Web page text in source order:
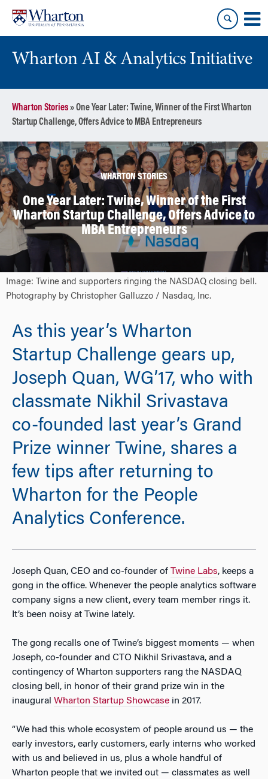
content
main
menu
Wharton AI & Analytics Initiative
Wharton Stories»One Year Later: Twine, Winner of the First Wharton
Startup Challenge, Offers Advice to MBA Entrepreneurs
WHARTON STORIES
One Year Later: Twine, Winner of the First
Wharton Startup Challenge, Offers Advice to
MBA Entrepreneurs
Image: Twine and supporters ringing the NASDAQ closing bell.
Photography by Christopher Galluzzo / Nasdaq, Inc.
As this year’s Wharton
Startup Challenge gears up,
Joseph Quan, WG’17, who with
classmate Nikhil Srivastava
co-founded last year’s Grand
Prize winner Twine, shares a
few tips after returning to
Wharton for the People
Analytics Conference.
Joseph Quan, CEO and co-founder of Twine Labs, keeps a
gong in the office. Whenever the people analytics software
company signs a new client, every team member rings it.
It’s been noisy at Twine lately.
The gong recalls one of Twine’s biggest moments — when
Joseph, co-founder and CTO Nikhil Srivastava, and a
contingency of Wharton supporters rang the NASDAQ
closing bell, in honor of their grand prize win in the
inaugural Wharton Startup Showcase in 2017.
“We had this whole ecosystem of people around us — the
early investors, early customers, early interns who worked
with us and believed in us, plus a whole handful of
Wharton people that we invited out — classmates as well